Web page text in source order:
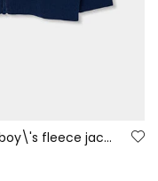
Multicolour pixel print boy\'s fleece jacket